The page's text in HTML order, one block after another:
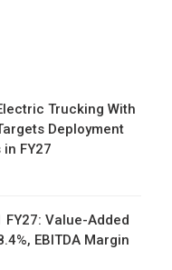
Trucking With
Deployment
FY27
FY27: Value-Added
EBITDA Margin